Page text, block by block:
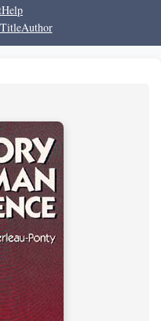
Help
TitleAuthor